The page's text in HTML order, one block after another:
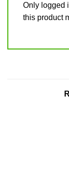
Only logged
this product